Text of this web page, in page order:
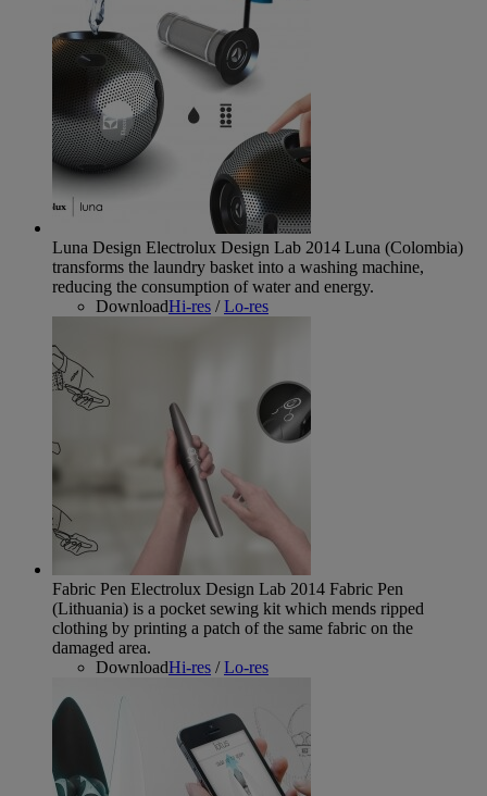
Luna Design Electrolux Design Lab 2014 Luna (Colombia)
transforms the laundry basket into a washing machine,
reducing the consumption of water and energy.
DownloadHi-res /Lo-res
Fabric Pen Electrolux Design Lab 2014 Fabric Pen
(Lithuania) is a pocket sewing kit which mends ripped
clothing by printing a patch of the same fabric on the
damaged area.
DownloadHi-res /Lo-res